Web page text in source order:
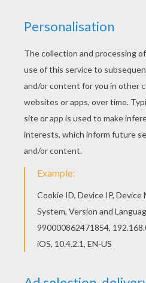
We have selected this BEE
coloring page to offer you
coloring pages to print out
this BEE GIRL COSTUME
many others in CARNIVAL
KEYWORDS: Costume
RATE THIS PAGE